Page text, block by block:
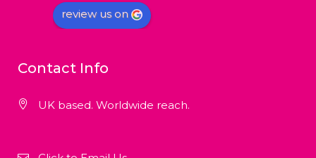
review us on
Contact Info
UK based. Worldwide reach.